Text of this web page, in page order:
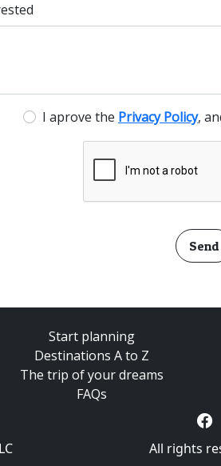
I aprove the Privacy Policy,
Send
Start planning
Destinations A to Z
The trip of your dreams
FAQs
All rights